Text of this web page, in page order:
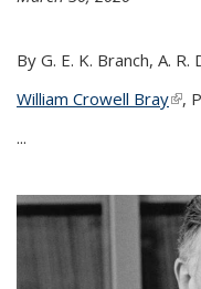
By G. E. K. Branch, A.
William Crowell Bray
,
...